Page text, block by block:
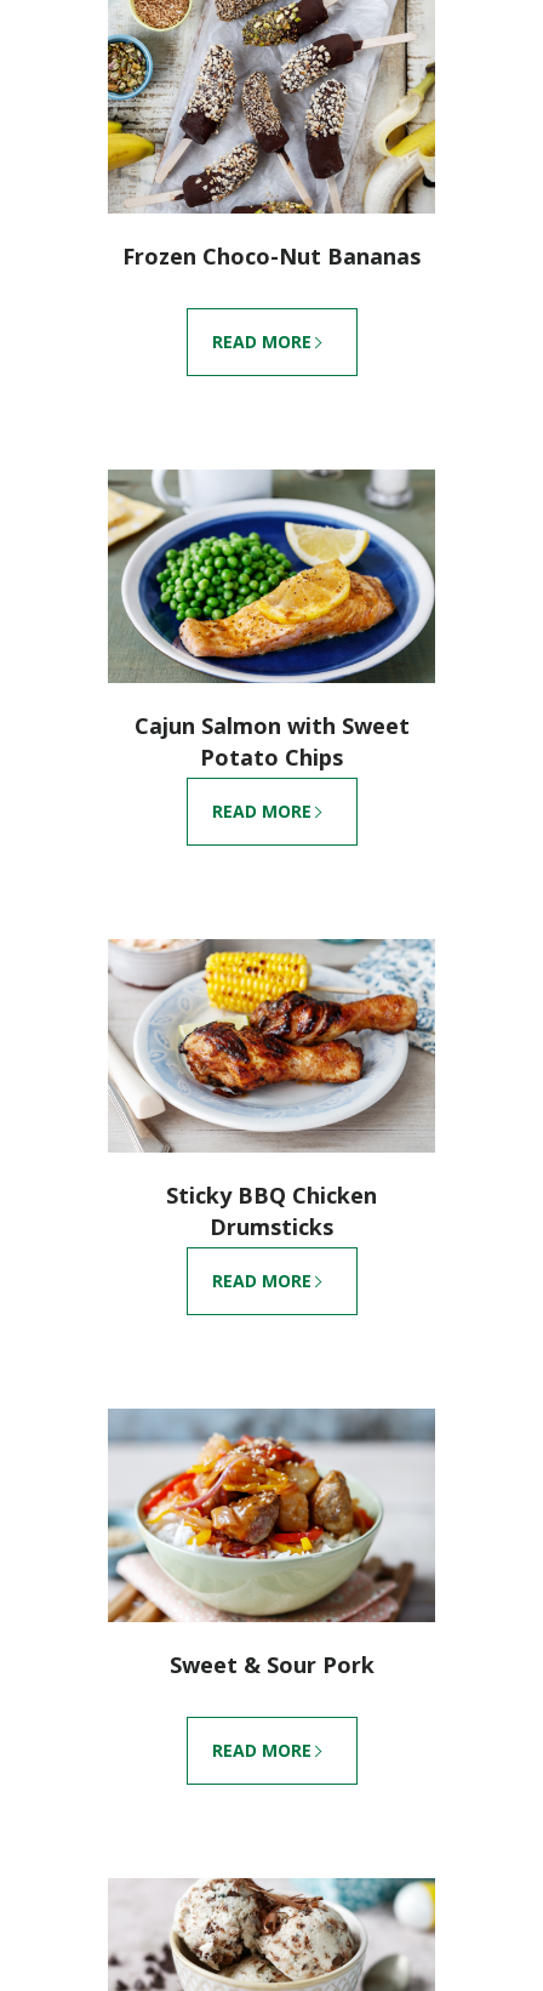
Frozen Choco-Nut Bananas
READ MORE
Cajun Salmon with Sweet
Potato Chips
READ MORE
Sticky BBQ Chicken
Drumsticks
READ MORE
Sweet & Sour Pork
READ MORE